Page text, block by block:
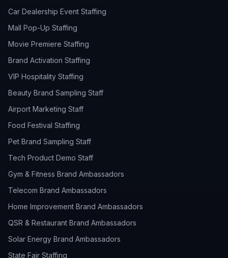
Car Dealership Event Staffing
Mall Pop-Up Staffing
Movie Premiere Staffing
Brand Activation Staffing
VIP Hospitality Staffing
Beauty Brand Sampling Staff
Airport Marketing Staff
Food Festival Staffing
Pet Brand Sampling Staff
Tech Product Demo Staff
Gym & Fitness Brand Ambassadors
Telecom Brand Ambassadors
Home Improvement Brand Ambassadors
QSR & Restaurant Brand Ambassadors
Solar Energy Brand Ambassadors
State Fair Staffing